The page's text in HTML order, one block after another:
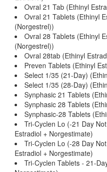
Ovral 21 Tab (Ethinyl
Ovral 21 Tablets (Ethinyl
(Norgestrel))
Ovral 28 Tablets (Ethinyl
(Norgestrel))
Ovral 28tab (Ethinyl
Preven Tablets (Ethinyl
Select 1/35 (21-Day)
Select 1/35 (28-Day)
Synphasic 21 Tablets
Synphasic 28 Tablets
Synphasic-28 Tablets
Tri-Cyclen Lo (-21 Day
Estradiol + Norgestimate)
Tri-Cyclen Lo (-28 Day
Estradiol + Norgestimate)
Tri-Cyclen Tablets - 21-